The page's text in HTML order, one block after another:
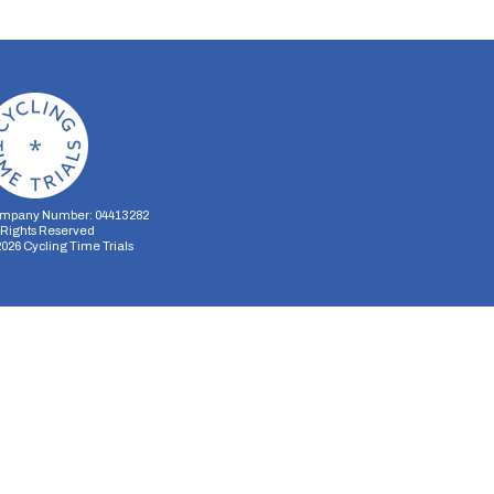
Number: 04413282
Reserved
Cycling Time Trials